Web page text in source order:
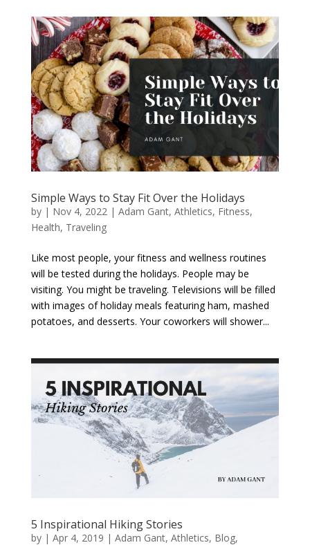
Simple Ways to Stay Fit Over the Holidays
by | Nov 4, 2022| Adam Gant, Athletics, Fitness,
Health, Traveling
Like most people, your fitness and wellness routines
will be tested during the holidays. People may be
visiting. You might be traveling. Televisions will be filled
with images of holiday meals featuring ham, mashed
potatoes, and desserts. Your coworkers will shower...
5 Inspirational Hiking Stories
by | Apr 4, 2019 | Adam Gant, Athletics, Blog,